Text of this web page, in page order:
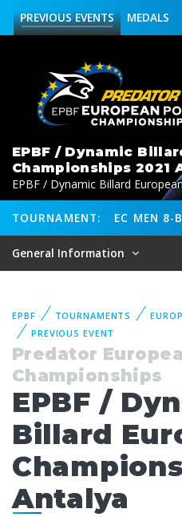
MEDALS
PREVIOUSEVENTS
EPBF / Dynamic
Championships 2021
EPBF / Dynamic Billard
TOURNAMENT: EC MEN 8-
General Information
EPBF TOURNAMENTS
PREVIOUS EVENT
Predator
Championships
EPBF /
Billard
Antalya